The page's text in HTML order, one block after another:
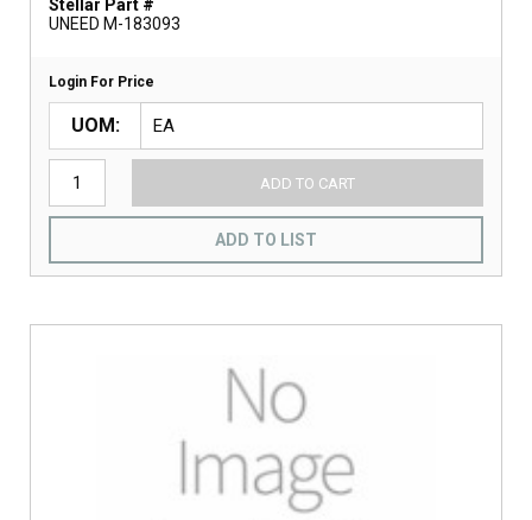
Stellar Part #
UNEED M-183093
Login For Price
UOM
ADD TO CART
ADD TO LIST